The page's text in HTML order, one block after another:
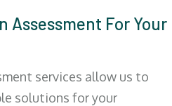
Assessment For Your
services allow us to
solutions for your